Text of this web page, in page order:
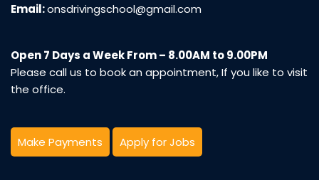
Email:onsdrivingschool@gmail.com
Open 7 Days a Week From – 8.00AM to 9.00PM
Please call us to book an appointment, If you like to visit
the office.
Make Payments Apply for Jobs